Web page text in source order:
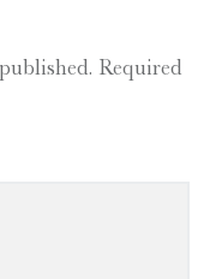
Required